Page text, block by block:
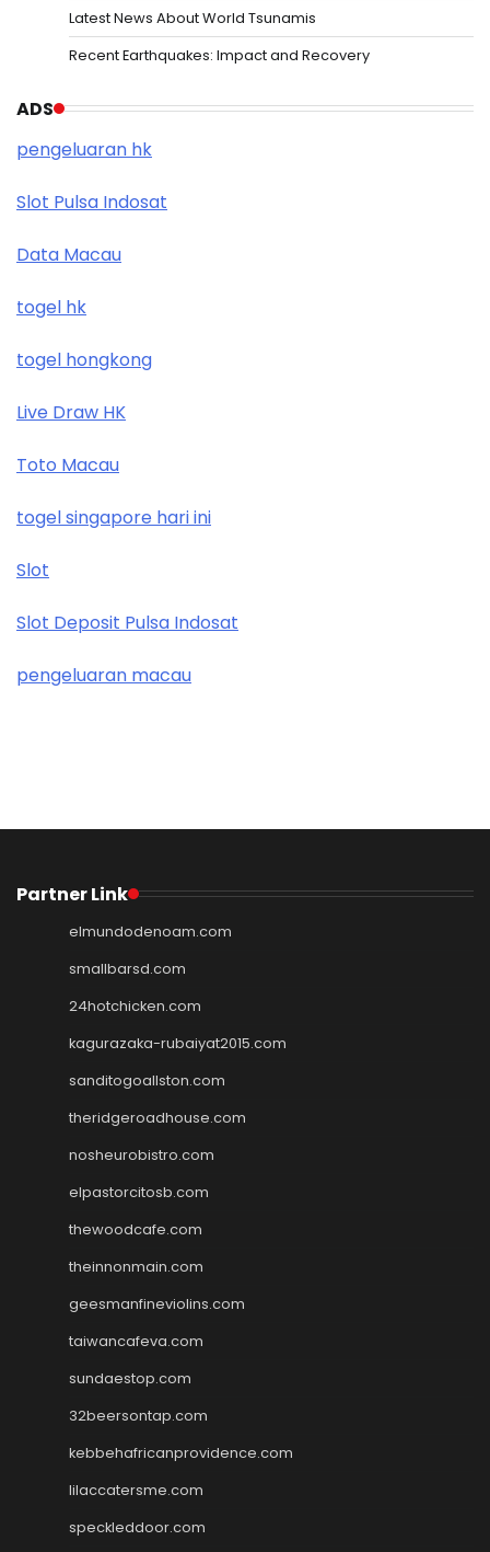
Latest News About World Tsunamis
Recent Earthquakes: Impact and Recovery
ADS
pengeluaran hk
Slot Pulsa Indosat
Data Macau
togel hk
togel hongkong
Live Draw HK
Toto Macau
togel singapore hari ini
Slot
Slot Deposit Pulsa Indosat
pengeluaran macau
Partner Link
elmundodenoam.com
smallbarsd.com
24hotchicken.com
kagurazaka-rubaiyat2015.com
sanditogoallston.com
theridgeroadhouse.com
nosheurobistro.com
elpastorcitosb.com
thewoodcafe.com
theinnonmain.com
geesmanfineviolins.com
taiwancafeva.com
sundaestop.com
32beersontap.com
kebbehafricanprovidence.com
lilaccatersme.com
speckleddoor.com